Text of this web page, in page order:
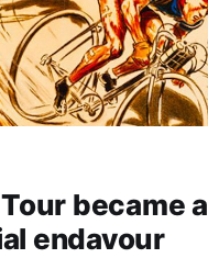
became a
endavour